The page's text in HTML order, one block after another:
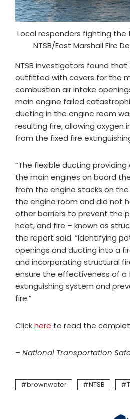
Local responders fighting the
NTSB/East Marshall Fire
NTSB investigators found
outfitted with covers for the
combustion air intake
main engine failed
ducting in the engine room
resulting fire, allowing oxygen
from the fixed fire
“The flexible ducting
the main engines on board
from the engine stacks on
the engine room and did not
other barriers to prevent the
heat, and fire – known as
the report said. “Identifying
openings and ducting into a
and incorporating structural
ensure the effectiveness of a
extinguishing system and
fire.”
Clickhere to read the
– National Transportation
brownwater NTSB